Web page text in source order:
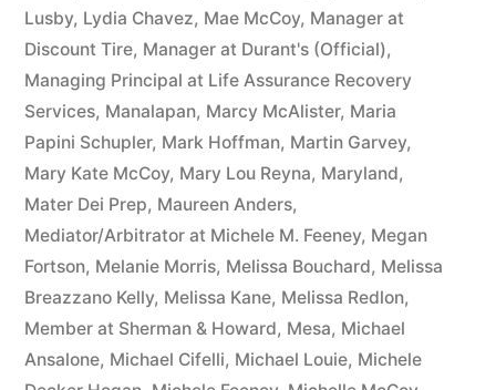
Lusby, Lydia Chavez, Mae McCoy, Manager at
Discount Tire, Manager at Durant's (Official),
Managing Principal at Life Assurance Recovery
Services, Manalapan, Marcy McAlister, Maria
Papini Schupler, Mark Hoffman, Martin Garvey,
Mary Kate McCoy, Mary Lou Reyna, Maryland,
Mater Dei Prep, Maureen Anders,
Mediator/Arbitrator at Michele M. Feeney, Megan
Fortson, Melanie Morris, Melissa Bouchard, Melissa
Breazzano Kelly, Melissa Kane, Melissa Redlon,
Member at Sherman & Howard, Mesa, Michael
Ansalone, Michael Cifelli, Michael Louie, Michele